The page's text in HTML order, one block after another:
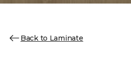
Back to Laminate